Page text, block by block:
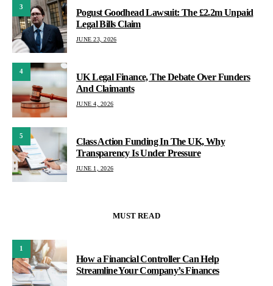
3
Pogust Goodhead Lawsuit: The £2.2m Unpaid
Legal Bills Claim
JUNE 23, 2026
4
UK Legal Finance, The Debate Over Funders
And Claimants
JUNE 4, 2026
5
Class Action Funding In The UK, Why
Transparency Is Under Pressure
JUNE 1, 2026
MUST READ
1
How a Financial Controller Can Help
Streamline Your Company’s Finances